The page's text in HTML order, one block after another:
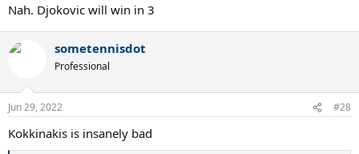
Nah. Djokovic will win in 3
sometennisdot
Professional
Jun 29, 2022 #28
Kokkinakis is insanely bad